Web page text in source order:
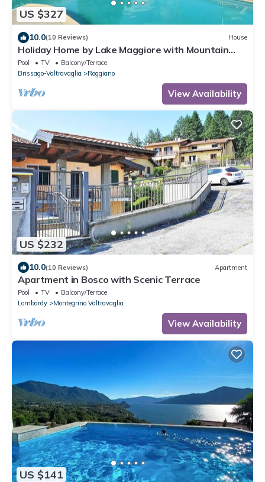
US $327
10.0(10 Reviews) House
Holiday Home by Lake Maggiore with Mountain
Views
Pool TV
Balcony/Terrace
Brissago-Valtravaglia
Roggiano
View Availability
US $232
10.0(10 Reviews) Apartment
Apartment in Bosco with Scenic Terrace
Pool TV
Balcony/Terrace
Lombardy
Montegrino Valtravaglia
View Availability
US $141